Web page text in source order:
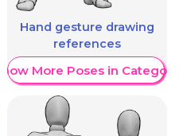
Hand gesture drawing
references
Show More Poses in Category